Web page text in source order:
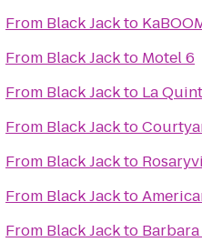
From Black Jackto
From Black Jackto Motel 6
From Black Jackto La
From Black Jackto
From Black Jackto
From Black Jackto
From Black Jackto